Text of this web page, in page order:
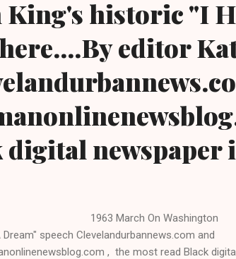
King's historic "I
editor
digital newspaper
On
speech Clevelandurbannews.com and
, the most read Black